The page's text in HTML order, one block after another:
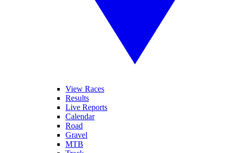
View Races
Results
Live Reports
Calendar
Road
Gravel
MTB